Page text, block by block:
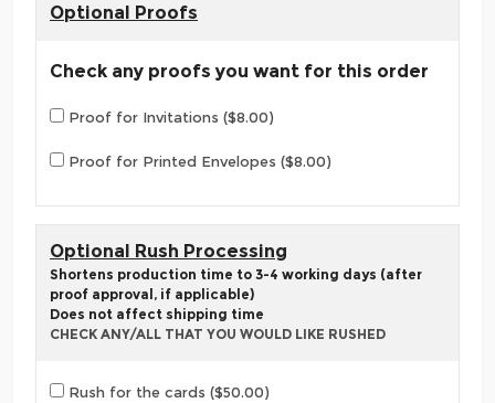
Optional Proofs
Check any proofs you want for this order
Proof for Invitations ($8.00)
Proof for Printed Envelopes ($8.00)
Optional Rush Processing
Shortens production time to 3-4 working days (after
proof approval, if applicable)
Does not affect shipping time
CHECK ANY/ALL THAT YOU WOULD LIKE RUSHED
Rush for the cards ($50.00)